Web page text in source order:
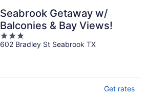
Seabrook Getaway w/
Balconies & Bay Views!
3
out
602 Bradley St Seabrook TX
Get rates